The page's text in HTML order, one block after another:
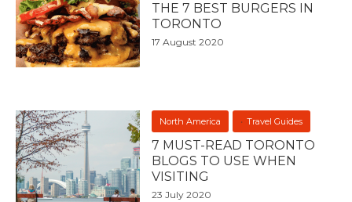
THE 7 BEST BURGERS IN
TORONTO
17 August 2020
North America Travel Guides
7 MUST-READ TORONTO
BLOGS TO USE WHEN
VISITING
23 July 2020